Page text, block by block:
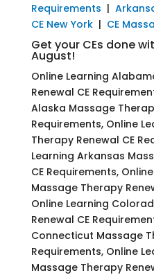
Requirements |
CE New York| CE
Get your CEs done
August!
Online Learning
Renewal CE
Alaska Massage
Requirements, Online
Therapy Renewal CE
Learning Arkansas
CE Requirements,
Massage Therapy
Online Learning
Renewal CE
Connecticut Massage
Requirements, Online
Massage Therapy